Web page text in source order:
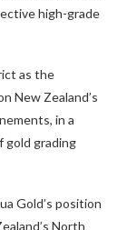
high-grade
as the
New Zealand’s
in a
gold grading
Gold’s position
North